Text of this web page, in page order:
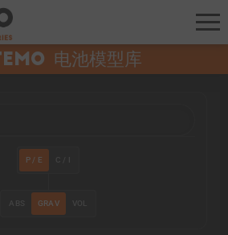
电池模型库
P / E C / I
ABS GRAV VOL